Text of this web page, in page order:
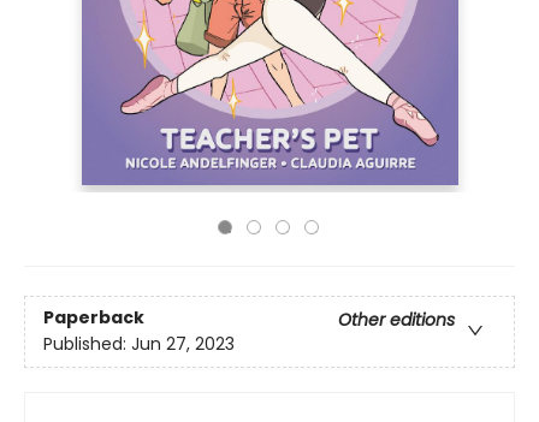
Paperback
Other editions
Published: Jun 27, 2023